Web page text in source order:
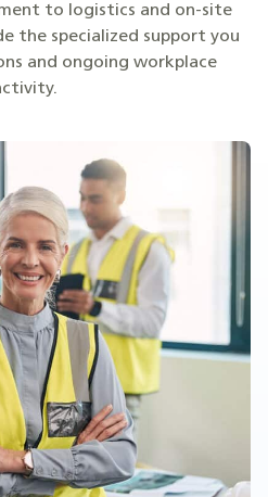
to logistics and on-site
the specialized support you
and ongoing workplace